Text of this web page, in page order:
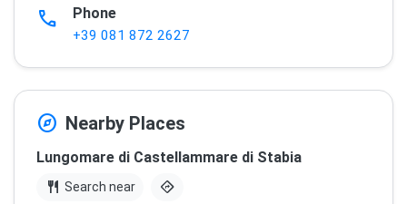
phone Phone
+39 081 872 2627
explore Nearby Places
Lungomare di Castellammare di Stabia
restaurant Search near directions